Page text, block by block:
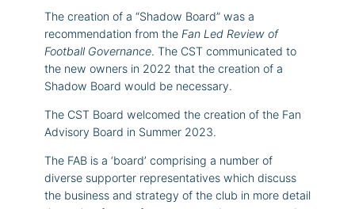
The creation of a “Shadow Board” was a
recommendation from the Fan Led Review of
Football Governance. The CST communicated to
the new owners in 2022 that the creation of a
Shadow Board would be necessary.
The CST Board welcomed the creation of the Fan
Advisory Board in Summer 2023.
The FAB is a ‘board’ comprising a number of
diverse supporter representatives which discuss
the business and strategy of the club in more detail